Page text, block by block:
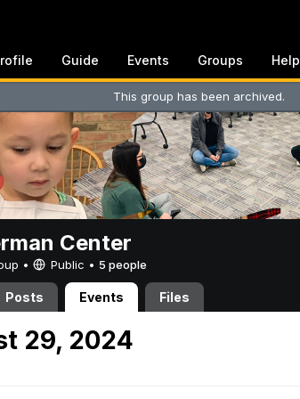
Guide Events Groups Help
This group has been archived.
Center
• Public • 5 people
Posts Events Files
29, 2024